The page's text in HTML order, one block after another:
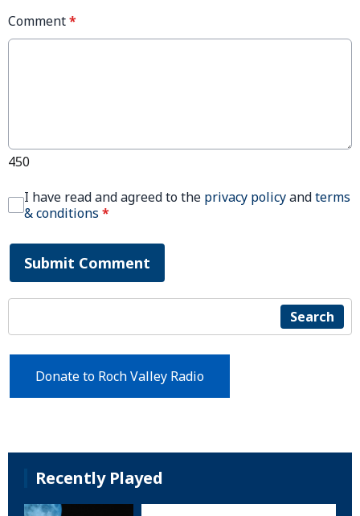
Comment*
450
I have read and agreed to the privacy policyandterms
& conditions *
Submit Comment
Search
Donate to Roch Valley Radio
Recently Played